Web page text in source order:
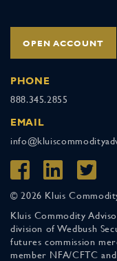
OPEN ACCOUNT
PHONE
888.345.2855
EMAIL
© 2026 Kluis
Kluis Commodity
division of Wedbush
futures commission
member NFA/CFTC